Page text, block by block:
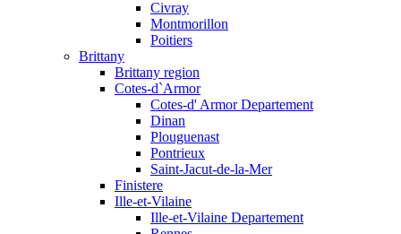
Civray
Montmorillon
Poitiers
Brittany
Brittany region
Cotes-d`Armor
Cotes-d' Armor Departement
Dinan
Plouguenast
Pontrieux
Saint-Jacut-de-la-Mer
Finistere
Ille-et-Vilaine
Ille-et-Vilaine Departement